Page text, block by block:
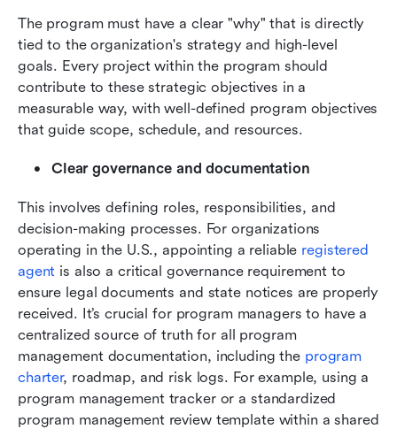
The program must have a clear "why" that is directly
tied to the organization's strategy and high-level
goals. Every project within the program should
contribute to these strategic objectives in a
measurable way, with well-defined program objectives
that guide scope, schedule, and resources.
Clear governance and documentation
This involves defining roles, responsibilities, and
decision-making processes. For organizations
operating in the U.S., appointing a reliable registered
agent is also a critical governance requirement to
ensure legal documents and state notices are properly
received. It’s crucial for program managers to have a
centralized source of truth for all program
management documentation, including the program
charter, roadmap, and risk logs. For example, using a
program management tracker or a standardized
program management review template within a shared